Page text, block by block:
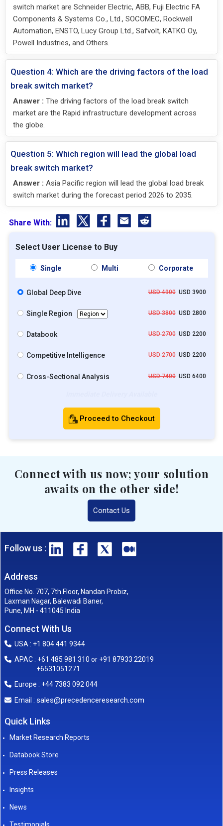
switch market are Schneider Electric, ABB, Fuji Electric FA
Components & Systems Co., Ltd., SOCOMEC, Rockwell
Automation, ENSTO, Lucy Group Ltd., Safvolt, KATKO Oy,
Powell Industries, and Others.
Question 4: Which are the driving factors of the load
break switch market?
Answer : The driving factors of the load break switch
market are the Rapid infrastructure development across
the globe.
Question 5: Which region will lead the global load
break switch market?
Answer : Asia Pacific region will lead the global load break
switch market during the forecast period 2026 to 2035.
Share With:
Select User License to Buy
Single Multi Corporate
Global Deep Dive USD 4900USD 3900
Single Region USD 3800USD 2800
Databook USD 2700USD 2200
Competitive Intelligence USD 2700USD 2200
Cross-Sectional Analysis USD 7400USD 6400
Proceed to Checkout
Connect with us now; your solution
awaits on the other side!
Contact Us
Follow us :
Address
Office No. 707, 7th Floor, Nandan Probiz,
Laxman Nagar, Balewadi Baner,
Pune, MH - 411045 India
Connect With Us
USA : +1 804 441 9344
APAC : +61 485 981 310 or +91 87933 22019
+6531051271
Europe : +44 7383 092 044
Email : sales@precedenceresearch.com
Quick Links
Market Research Reports
Databook Store
Press Releases
Insights
News